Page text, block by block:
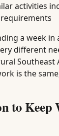
activities
a week in
different
Southeast
is the
to